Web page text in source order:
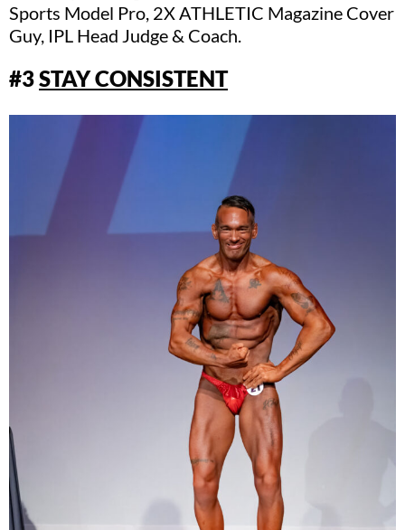
Sports Model Pro, 2X ATHLETIC Magazine Cover
Guy, IPL Head Judge & Coach.
#3STAY CONSISTENT